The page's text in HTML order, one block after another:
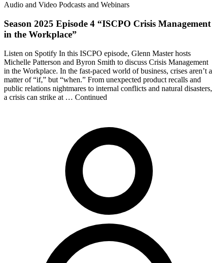
Audio and Video Podcasts and Webinars
Season 2025 Episode 4 “ISCPO Crisis Management
in the Workplace”
Listen on Spotify In this ISCPO episode, Glenn Master hosts
Michelle Patterson and Byron Smith to discuss Crisis Management
in the Workplace. In the fast-paced world of business, crises aren’t a
matter of “if,” but “when.” From unexpected product recalls and
public relations nightmares to internal conflicts and natural disasters,
a crisis can strike at … Continued